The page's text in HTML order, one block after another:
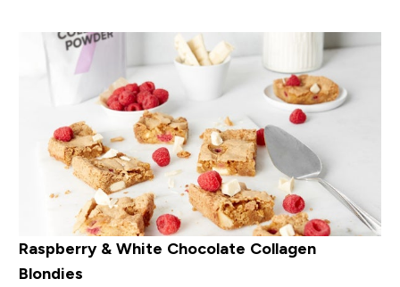
Raspberry & White Chocolate Collagen
Blondies